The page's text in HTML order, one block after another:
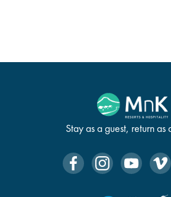
Stay as a guest, return as